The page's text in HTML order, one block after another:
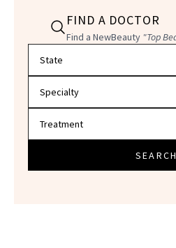
FIND A DOCTOR
Find a NewBeauty "Top
SEARCH